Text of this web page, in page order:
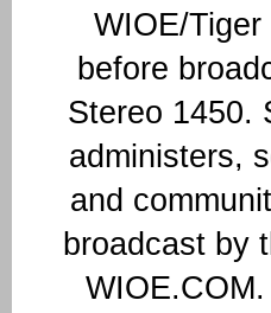
WIOE/
before
Stereo 1450.
administers,
and
broadcast by